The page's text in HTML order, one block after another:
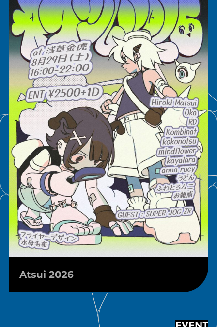
Atsui 2026